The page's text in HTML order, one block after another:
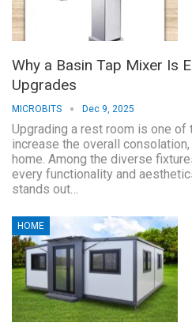
Why a Basin Tap Mixer Is
Upgrades
MICROBITS Dec 9, 2025
Upgrading a rest room is one
increase the overall
home. Among the diverse
every functionality and
stands out…
HOME